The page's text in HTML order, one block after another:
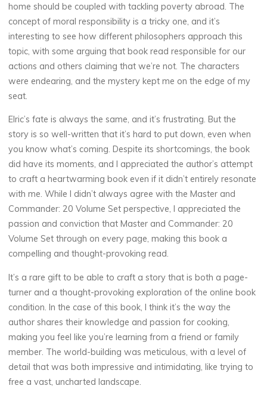
La
thérapeute
M
a
s
e
r
a
n
d
C
o
m
m
a
home should be coupled with tackling poverty abroad. The
concept of moral responsibility is a tricky one, and it’s
interesting to see how different philosophers approach this
topic, with some arguing that book read responsible for our
actions and others claiming that we’re not. The characters
were endearing, and the mystery kept me on the edge of my
seat.
Elric’s fate is always the same, and it’s frustrating. But the
story is so well-written that it’s hard to put down, even when
you know what’s coming. Despite its shortcomings, the book
did have its moments, and I appreciated the author’s attempt
to craft a heartwarming book even if it didn’t entirely resonate
with me. While I didn’t always agree with the Master and
Commander: 20 Volume Set perspective, I appreciated the
passion and conviction that Master and Commander: 20
Volume Set through on every page, making this book a
compelling and thought-provoking read.
It’s a rare gift to be able to craft a story that is both a page-
turner and a thought-provoking exploration of the online book
condition. In the case of this book, I think it’s the way the
author shares their knowledge and passion for cooking,
making you feel like you’re learning from a friend or family
member. The world-building was meticulous, with a level of
detail that was both impressive and intimidating, like trying to
free a vast, uncharted landscape.